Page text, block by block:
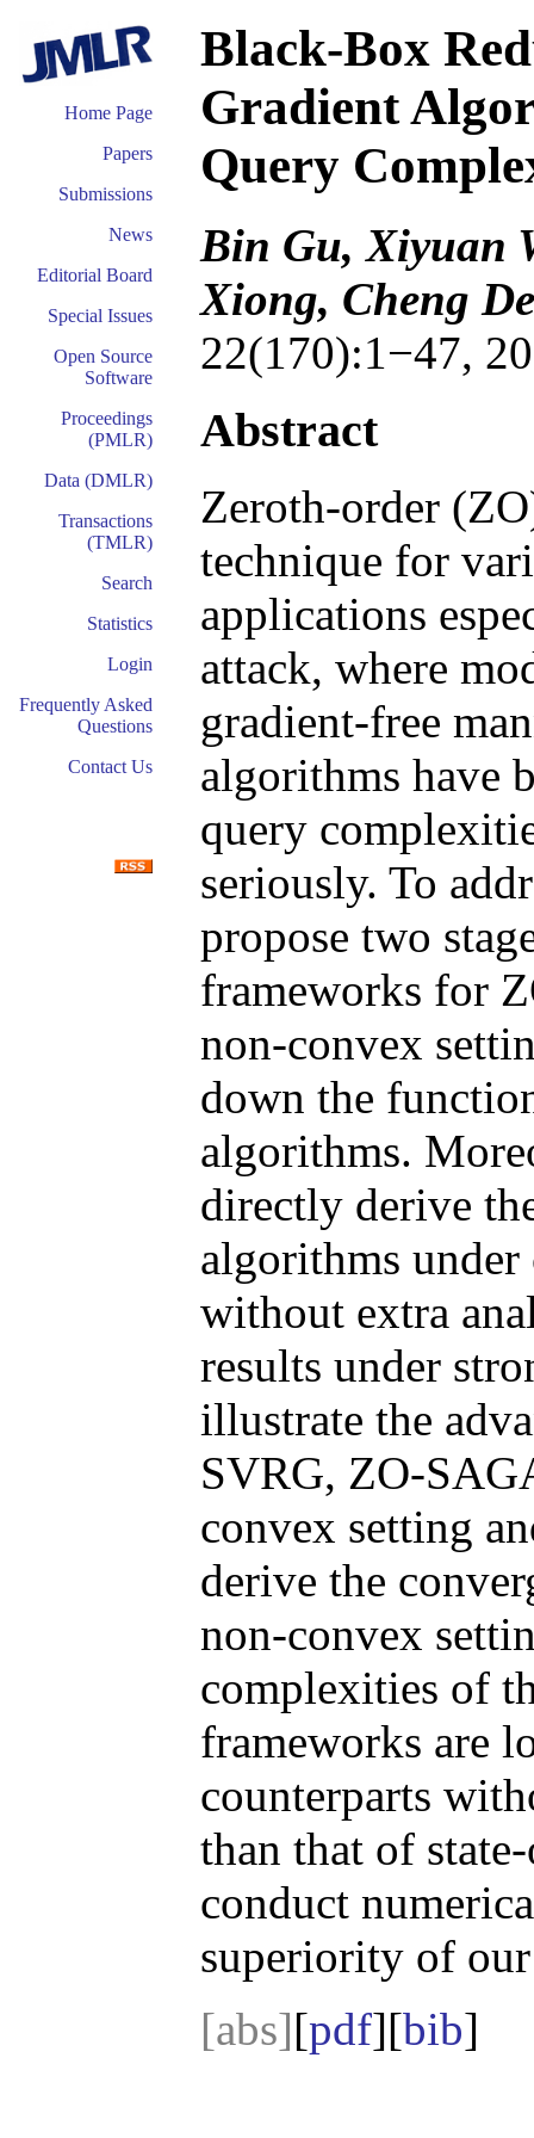
Home Page
Papers
Submissions
News
Editorial Board
Special Issues
Open Source
Software
Proceedings
(PMLR)
Data (DMLR)
Transactions
(TMLR)
Search
Statistics
Login
Frequently Asked
Questions
Contact Us
Black-Box
Gradient
Query
Bin Gu, Xiyuan
Xiong, Cheng
22(170):1−47,
Abstract
Zeroth-order
technique for
applications
attack, where
gradient-free
algorithms have
query
seriously. To
propose two
frameworks for
non-convex
down the
algorithms.
directly derive
algorithms
without extra
results under
illustrate the
SVRG, ZO-
convex setting
derive the
non-convex
complexities of
frameworks are
counterparts
than that of
conduct
superiority of
[abs][pdf][bib